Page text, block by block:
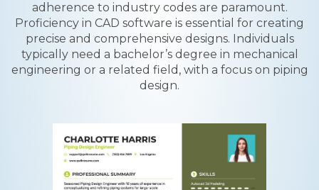
adherence to industry codes are paramount.
Proficiency in CAD software is essential for creating
precise and comprehensive designs. Individuals
typically need a bachelor’s degree in mechanical
engineering or a related field, with a focus on piping
design.